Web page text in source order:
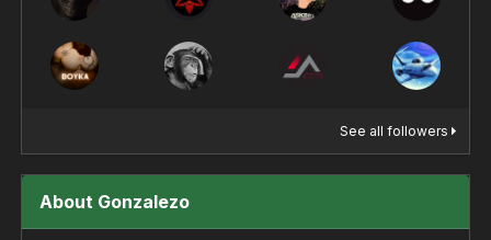
See all followers
About Gonzalezo